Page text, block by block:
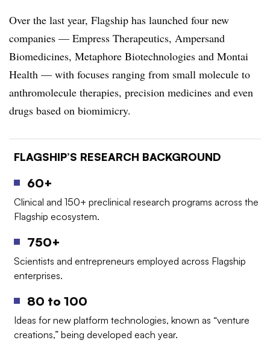
Over the last year, Flagship has launched four new
companies — Empress Therapeutics, Ampersand
Biomedicines, Metaphore Biotechnologies and Montai
Health — with focuses ranging from small molecule to
anthromolecule therapies, precision medicines and even
drugs based on biomimicry.
FLAGSHIP’S RESEARCH BACKGROUND
60+
Clinical and 150+ preclinical research programs across the
Flagship ecosystem.
750+
Scientists and entrepreneurs employed across Flagship
enterprises.
80 to 100
Ideas for new platform technologies, known as “venture
creations,” being developed each year.